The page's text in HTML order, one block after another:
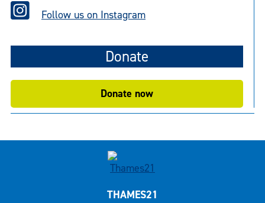
Follow us on Instagram
Donate
Donate now
THAMES21